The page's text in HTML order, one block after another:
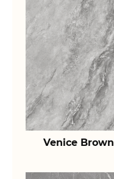
Venice Brown